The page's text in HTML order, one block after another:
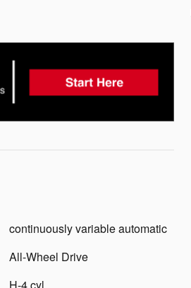
continuously variable automatic
All-Wheel Drive
H-4 cyl